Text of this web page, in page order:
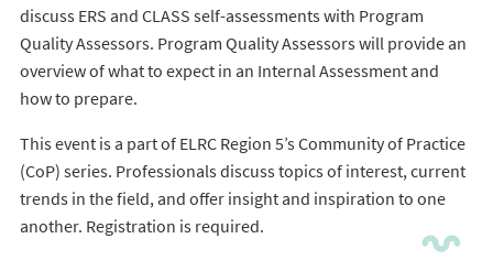
discuss ERS and CLASS self-assessments with Program
Quality Assessors. Program Quality Assessors will provide an
overview of what to expect in an Internal Assessment and
how to prepare.
This event is a part of ELRC Region 5’s Community of Practice
(CoP) series. Professionals discuss topics of interest, current
trends in the field, and offer insight and inspiration to one
another. Registration is required.